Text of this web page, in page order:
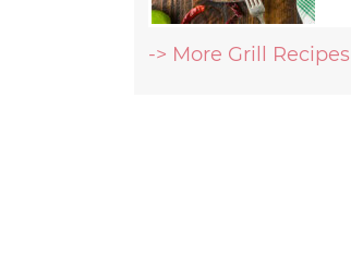
-> More Grill Recipes